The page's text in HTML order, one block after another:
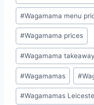
#Wagamama menu
#Wagamama prices
#Wagamama
#Wagamamas #
#Wagamamas